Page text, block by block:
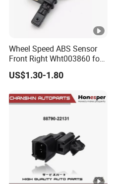
Wheel Speed ABS Sensor
Front Right Wht003860 for
Au-Di A1 A2 A3 Q3 V-W Po-
Lo 6r 9n Go-Lf Tigu-an
US$1.30-1.80